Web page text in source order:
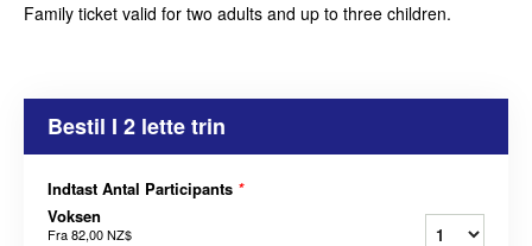
Family ticket valid for two adults and up to three children.
Bestil I 2 lette trin
Indtast Antal Participants *
Voksen
Fra82,00 NZ$